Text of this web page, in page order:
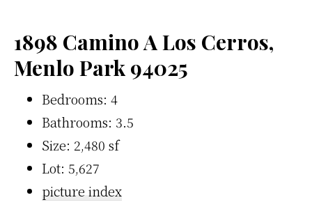
1898 Camino A Los Cerros,
Menlo Park 94025
Bedrooms: 4
Bathrooms: 3.5
Size: 2,480 sf
Lot: 5,627
picture index